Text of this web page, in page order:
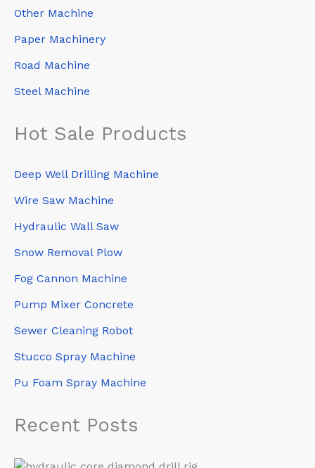
Other Machine
Paper Machinery
Road Machine
Steel Machine
Hot Sale Products
Deep Well Drilling Machine
Wire Saw Machine
Hydraulic Wall Saw
Snow Removal Plow
Fog Cannon Machine
Pump Mixer Concrete
Sewer Cleaning Robot
Stucco Spray Machine
Pu Foam Spray Machine
Recent Posts